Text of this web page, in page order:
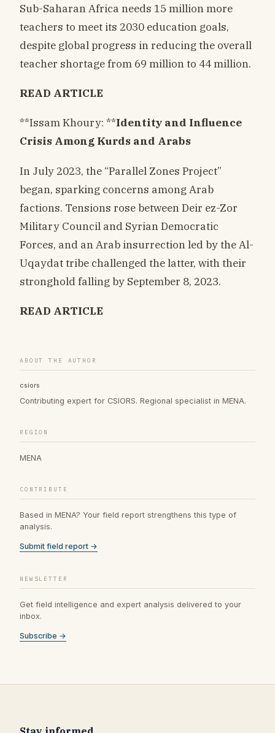
Sub-Saharan Africa needs 15 million more
teachers to meet its 2030 education goals,
despite global progress in reducing the overall
teacher shortage from 69 million to 44 million.
READ ARTICLE
**Issam Khoury: **Identity and Influence
Crisis Among Kurds and Arabs
In July 2023, the “Parallel Zones Project”
began, sparking concerns among Arab
factions. Tensions rose between Deir ez-Zor
Military Council and Syrian Democratic
Forces, and an Arab insurrection led by the Al-
Uqaydat tribe challenged the latter, with their
stronghold falling by September 8, 2023.
READ ARTICLE
ABOUT THE AUTHOR
csiors
Contributing expert for CSIORS. Regional specialist in MENA.
REGION
MENA
CONTRIBUTE
Based in MENA? Your field report strengthens this type of
analysis.
Submit field report →
NEWSLETTER
Get field intelligence and expert analysis delivered to your
inbox.
Subscribe →